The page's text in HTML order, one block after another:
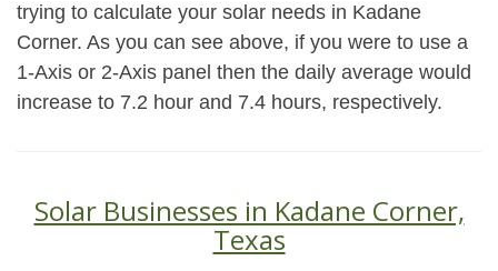
trying to calculate your solar needs in Kadane
Corner. As you can see above, if you were to use a
1-Axis or 2-Axis panel then the daily average would
increase to 7.2 hour and 7.4 hours, respectively.
Solar Businesses in Kadane Corner,
Texas